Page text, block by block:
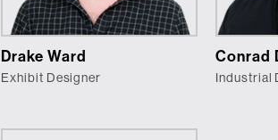
Drake Ward
Exhibit Designer
Conrad
Industrial